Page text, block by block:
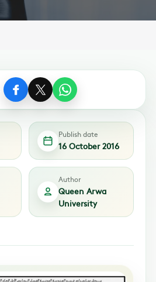
Publish date
16 October 2016
Author
Queen Arwa
University